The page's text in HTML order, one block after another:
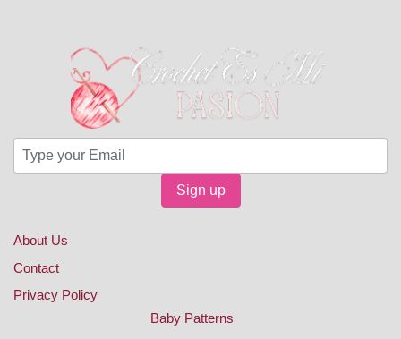
Sign up
About Us
Contact
Privacy Policy
Baby Patterns